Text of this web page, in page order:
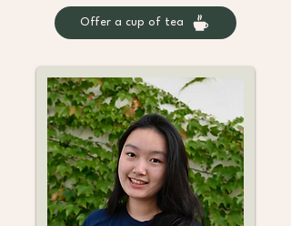
Offer a cup of tea